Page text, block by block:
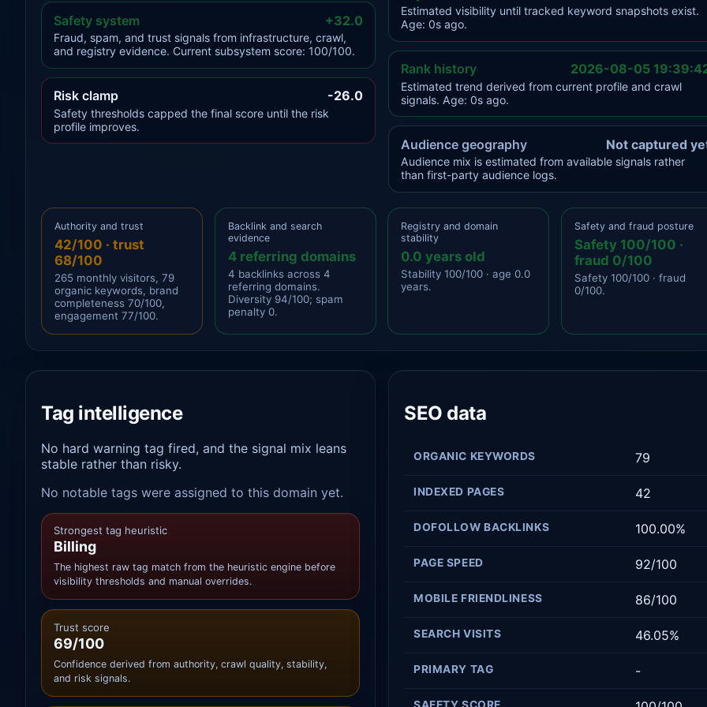
Safety system +32.0
Fraud, spam, and trust signals from infrastructure, crawl,
and registry evidence. Current subsystem score: 100/100.
Risk clamp -26.0
Safety thresholds capped the final score until the risk
profile improves.
Estimated visibility until tracked keyword snapshots exist.
Age: 0s ago.
Rank history 2026-08-05
Estimated trend derived from current profile and crawl
signals. Age: 0s ago.
Audience geography Not captured
Audience mix is estimated from available signals rather
than first-party audience logs.
Authority and trust
42/100 · trust
68/100
265 monthly visitors, 79
organic keywords, brand
completeness 70/100,
engagement 77/100.
Backlink and search
evidence
4 referring domains
4 backlinks across 4
referring domains.
Diversity 94/100; spam
penalty 0.
Registry and domain
stability
0.0 years old
Stability 100/100 · age 0.0
years.
Safety and fraud posture
Safety 100/100 ·
fraud 0/100
Safety 100/100 · fraud
0/100.
Tag intelligence
No hard warning tag fired, and the signal mix leans
stable rather than risky.
No notable tags were assigned to this domain yet.
Strongest tag heuristic
Billing
The highest raw tag match from the heuristic engine before
visibility thresholds and manual overrides.
Trust score
69/100
Confidence derived from authority, crawl quality, stability,
and risk signals.
SEO data
ORGANIC KEYWORDS 79
INDEXED PAGES 42
DOFOLLOW BACKLINKS 100.00%
PAGE SPEED 92/100
MOBILE FRIENDLINESS 86/100
SEARCH VISITS 46.05%
PRIMARY TAG -
SAFETY SCORE